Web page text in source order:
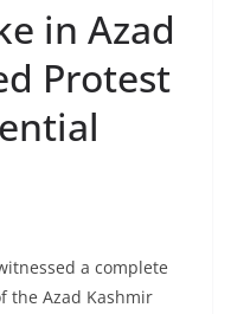
in Azad
Protest
a complete
the Azad Kashmir